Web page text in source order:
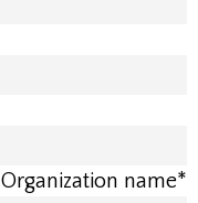
Organization name*